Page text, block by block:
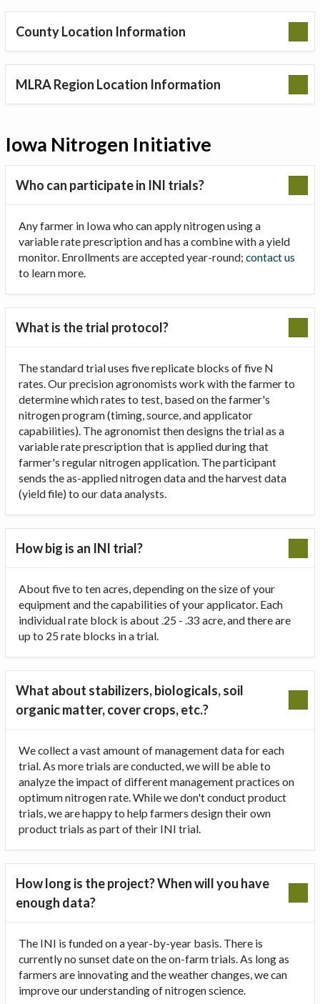
County Location Information
MLRA Region Location Information
Iowa Nitrogen Initiative
Who can participate in INI trials?
Any farmer in Iowa who can apply nitrogen using a
variable rate prescription and has a combine with a yield
monitor. Enrollments are accepted year-round; contact us
to learn more.
What is the trial protocol?
The standard trial uses five replicate blocks of five N
rates. Our precision agronomists work with the farmer to
determine which rates to test, based on the farmer's
nitrogen program (timing, source, and applicator
capabilities). The agronomist then designs the trial as a
variable rate prescription that is applied during that
farmer's regular nitrogen application. The participant
sends the as-applied nitrogen data and the harvest data
(yield file) to our data analysts.
How big is an INI trial?
About five to ten acres, depending on the size of your
equipment and the capabilities of your applicator. Each
individual rate block is about .25 - .33 acre, and there are
up to 25 rate blocks in a trial.
What about stabilizers, biologicals, soil
organic matter, cover crops, etc.?
We collect a vast amount of management data for each
trial. As more trials are conducted, we will be able to
analyze the impact of different management practices on
optimum nitrogen rate. While we don't conduct product
trials, we are happy to help farmers design their own
product trials as part of their INI trial.
How long is the project? When will you have
enough data?
The INI is funded on a year-by-year basis. There is
currently no sunset date on the on-farm trials. As long as
farmers are innovating and the weather changes, we can
improve our understanding of nitrogen science.